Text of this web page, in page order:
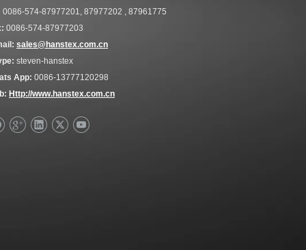
0086-574-87977201, 87977202 , 87961775
0086-574-87977203
sales@hanstex.com.cn
steven-hanstex
App: 0086-13777120298
Http://www.hanstex.com.cn